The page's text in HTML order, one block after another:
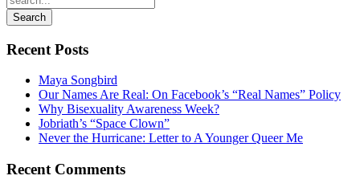
Recent Posts
Maya Songbird
Our Names Are Real: On Facebook’s “Real Names” Policy
Why Bisexuality Awareness Week?
Jobriath’s “Space Clown”
Never the Hurricane: Letter to A Younger Queer Me
Recent Comments